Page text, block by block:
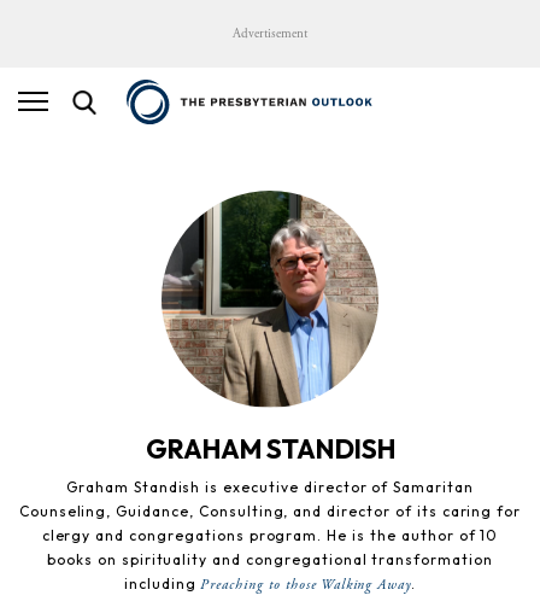
Advertisement
GRAHAM STANDISH
Graham Standish is executive director of Samaritan
Counseling, Guidance, Consulting, and director of its caring for
clergy and congregations program. He is the author of 10
books on spirituality and congregational transformation
including Preaching to those Walking Away